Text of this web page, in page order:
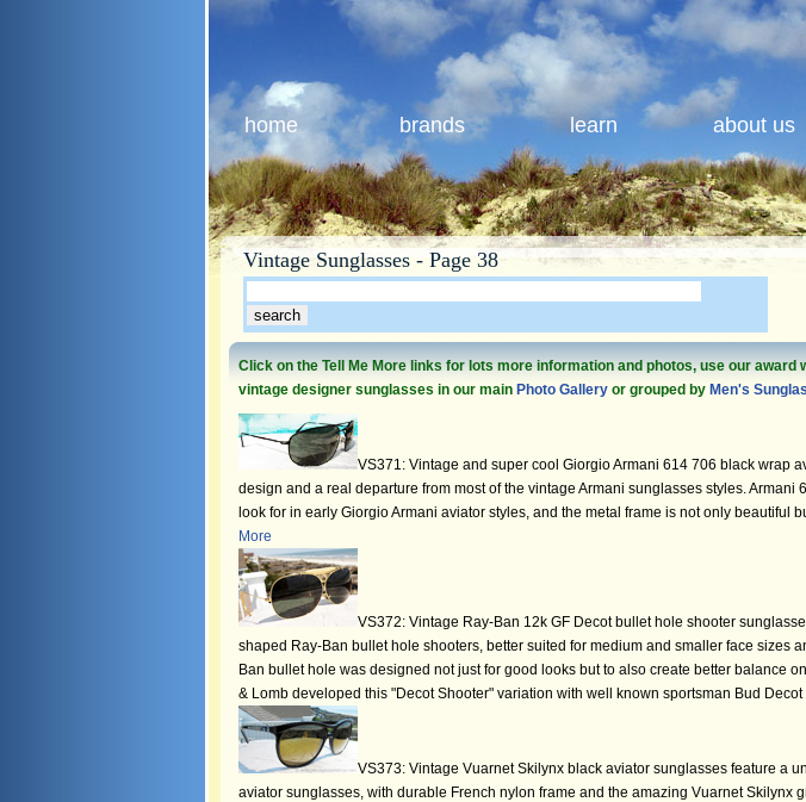
home brands learn about us
Vintage Sunglasses - Page 38
Click on the Tell Me More links for lots more information and photos, use our award
vintage designer sunglasses in our main Photo Gallery or grouped by Men's
VS371: Vintage and super cool Giorgio Armani 614 706 black wrap
design and a real departure from most of the vintage Armani sunglasses styles. Armani
look for in early Giorgio Armani aviator styles, and the metal frame is not only beautiful
More
VS372: Vintage Ray-Ban 12k GF Decot bullet hole shooter
shaped Ray-Ban bullet hole shooters, better suited for medium and smaller face sizes
Ban bullet hole was designed not just for good looks but to also create better balance
& Lomb developed this "Decot Shooter" variation with well known sportsman Bud
VS373: Vintage Vuarnet Skilynx black aviator sunglasses feature a
aviator sunglasses, with durable French nylon frame and the amazing Vuarnet Skilynx